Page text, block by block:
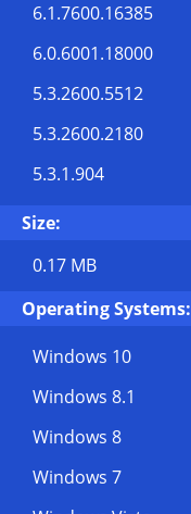
6.1.7600.16385
6.0.6001.18000
5.3.2600.5512
5.3.2600.2180
5.3.1.904
Size:
0.17 MB
Operating Systems:
Windows 10
Windows 8.1
Windows 8
Windows 7